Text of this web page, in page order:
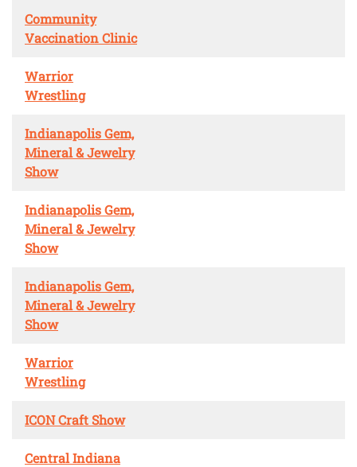
Community
Vaccination Clinic
Warrior
Wrestling
Indianapolis Gem,
Mineral & Jewelry
Show
Indianapolis Gem,
Mineral & Jewelry
Show
Indianapolis Gem,
Mineral & Jewelry
Show
Warrior
Wrestling
ICON Craft Show
Central Indiana